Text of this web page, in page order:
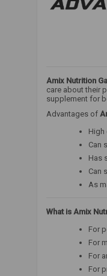
Amix Nutrition
care about their
supplement for
Advantages of
High
Can
Has
Can
As
What is Amix
For
For
For
For